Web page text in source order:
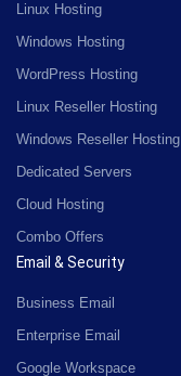
Linux Hosting
Windows Hosting
WordPress Hosting
Linux Reseller Hosting
Windows Reseller Hosting
Dedicated Servers
Cloud Hosting
Combo Offers
Email & Security
Business Email
Enterprise Email
Google Workspace